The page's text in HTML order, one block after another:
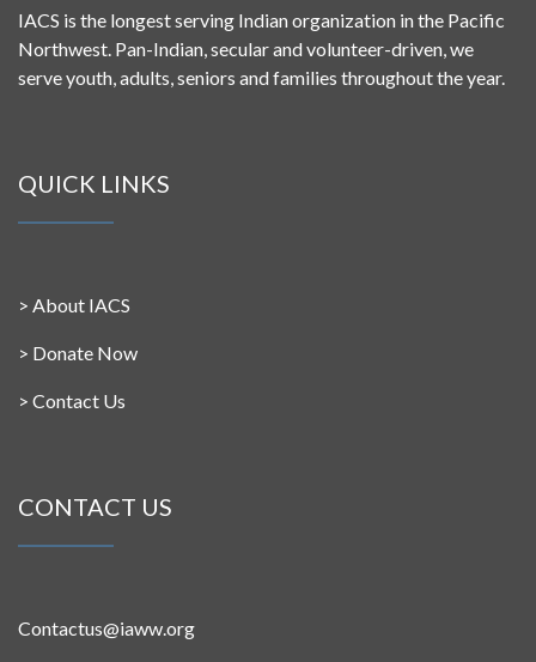
IACS is the longest serving Indian organization in the Pacific
Northwest. Pan-Indian, secular and volunteer-driven, we
serve youth, adults, seniors and families throughout the year.
QUICK LINKS
> About IACS
> Donate Now
> Contact Us
CONTACT US
Contactus@iaww.org